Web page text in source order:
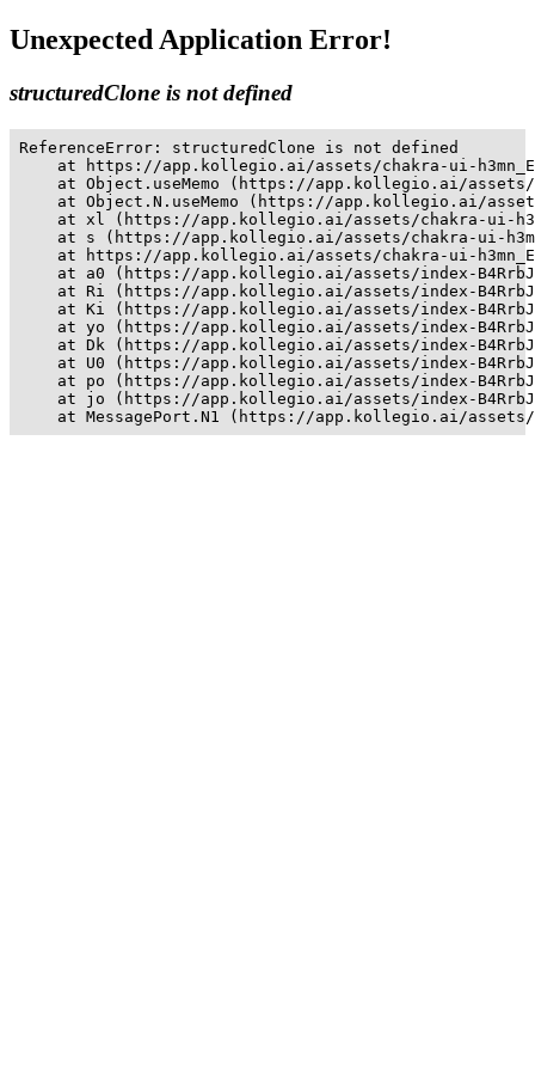
Unexpected Application Error!
structuredClone is not defined
ReferenceError: structuredClone is not defined
at https://app.kollegio.ai/assets/chakra-ui-
at Object.useMemo (https://app.kollegio.ai/
at Object.N.useMemo (https://app.kollegio.ai/
at xl (https://app.kollegio.ai/assets/chakra-ui-
at s (https://app.kollegio.ai/assets/chakra-ui-
at https://app.kollegio.ai/assets/chakra-ui-
at a0 (https://app.kollegio.ai/assets/index-
at Ri (https://app.kollegio.ai/assets/index-
at Ki (https://app.kollegio.ai/assets/index-
at yo (https://app.kollegio.ai/assets/index-
at Dk (https://app.kollegio.ai/assets/index-
at U0 (https://app.kollegio.ai/assets/index-
at po (https://app.kollegio.ai/assets/index-
at jo (https://app.kollegio.ai/assets/index-
at MessagePort.N1 (https://app.kollegio.ai/